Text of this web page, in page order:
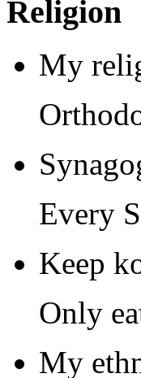
Religion
My
Every
Keep
Only
My